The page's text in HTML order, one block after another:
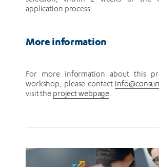
application process.
More information
For more information about this
workshop, please contact
visit the project webpage.